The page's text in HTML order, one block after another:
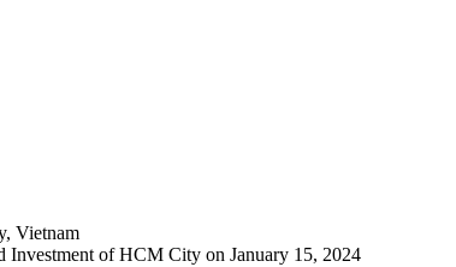
Vietnam
Investment of HCM City on January 15, 2024